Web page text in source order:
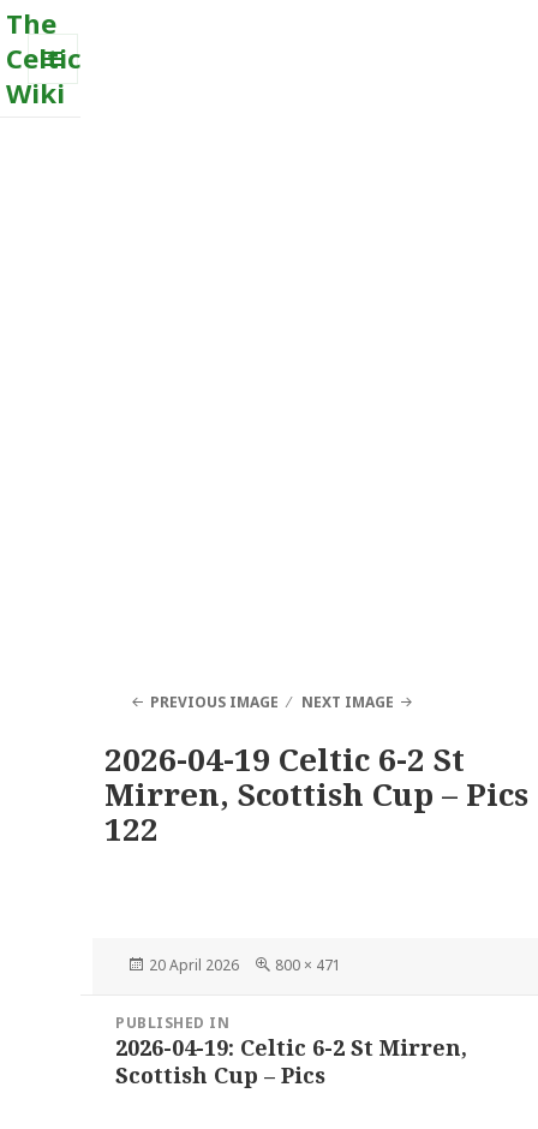
The
Celtic
Wiki
MENU
PREVIOUS IMAGE NEXT IMAGE
2026-04-19 Celtic 6-2 St
Mirren, Scottish Cup – Pics
122
Posted
20 April 2026
Full
800 × 471
navigation
PUBLISHED IN
2026-04-19: Celtic 6-2 St Mirren,
Scottish Cup – Pics